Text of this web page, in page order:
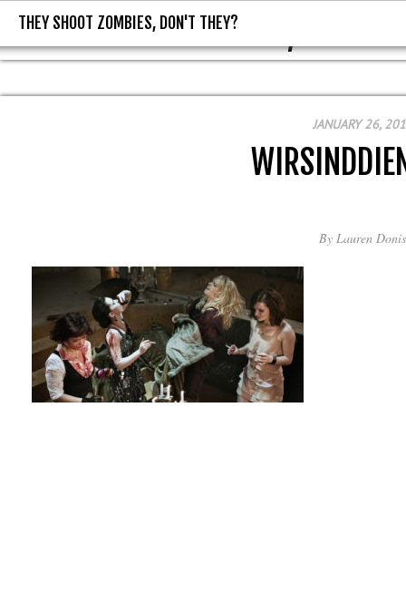
THEY SHOOT ZOMBIES, DON'T
THEY SHOOT ZOMBIES, DON'T THEY?
JANUARY 26,
By Lauren Donis